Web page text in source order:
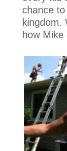
chance
kingdom.
how Mike